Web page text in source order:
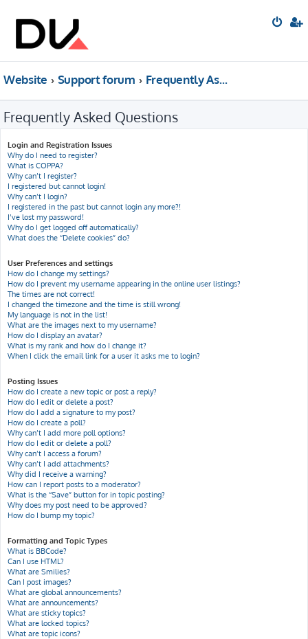
Website Support forum Frequently Asked Questions
Frequently Asked Questions
Login and Registration Issues
Why do I need to register?
What is COPPA?
Why can’t I register?
I registered but cannot login!
Why can’t I login?
I registered in the past but cannot login any more?!
I’ve lost my password!
Why do I get logged off automatically?
What does the “Delete cookies” do?
User Preferences and settings
How do I change my settings?
How do I prevent my username appearing in the online user listings?
The times are not correct!
I changed the timezone and the time is still wrong!
My language is not in the list!
What are the images next to my username?
How do I display an avatar?
What is my rank and how do I change it?
When I click the email link for a user it asks me to login?
Posting Issues
How do I create a new topic or post a reply?
How do I edit or delete a post?
How do I add a signature to my post?
How do I create a poll?
Why can’t I add more poll options?
How do I edit or delete a poll?
Why can’t I access a forum?
Why can’t I add attachments?
Why did I receive a warning?
How can I report posts to a moderator?
What is the “Save” button for in topic posting?
Why does my post need to be approved?
How do I bump my topic?
Formatting and Topic Types
What is BBCode?
Can I use HTML?
What are Smilies?
Can I post images?
What are global announcements?
What are announcements?
What are sticky topics?
What are locked topics?
What are topic icons?